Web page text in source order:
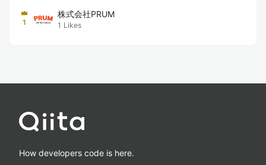
1
株式会社PRUM
1 Likes
How developers code is here.